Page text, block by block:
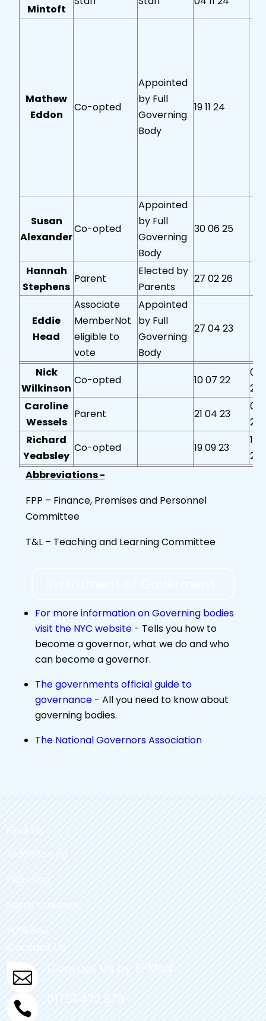
Mintoft
Mathew
Eddon
Co-opted
Appointed
by Full
Governing
Body
19 11 24
Susan
Alexander
Co-opted
Appointed
by Full
Governing
Body
30 06 25
Hannah
Stephens
Parent
Elected by
Parents
27 02 26
Eddie
Head
Associate
MemberNot
eligible to
vote
Appointed
by Full
Governing
Body
27 04 23
Nick
Wilkinson
Co-opted 10 07 22
05
24
Caroline
Wessels
Parent 21 04 23
03
25
Richard
Yeabsley
Co-opted 19 09 23
18
25
Abbreviations -
FPP – Finance, Premises and Personnel
Committee
T&L – Teaching and Learning Committee
For more information on Governing bodies
visit the NYC website - Tells you how to
become a governor, what we do and who
can become a governor.
The governments official guide to
governance - All you need to know about
governing bodies.
The National Governors Association
Find Us
Middleton Rd
Pickering
North Yorkshire
YO18 8AJ
Contact Us
 Contact Us by E-Mail
 01751 472 873